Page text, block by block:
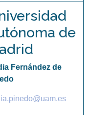
de
Fernández de